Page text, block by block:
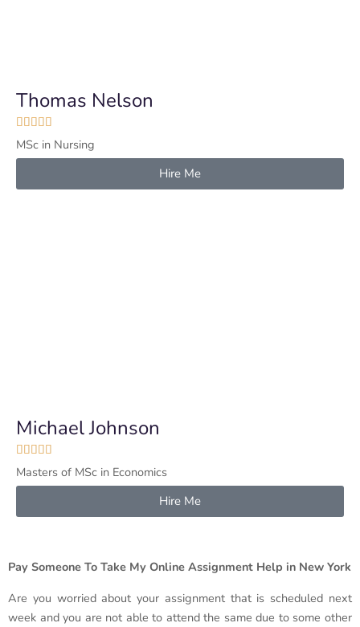
Thomas Nelson
    
MSc in Nursing
Hire Me
Michael Johnson
    
Masters of MSc in Economics
Hire Me
Pay Someone To Take My Online Assignment Help in New York
Are you worried about your assignment that is scheduled next
week and you are not able to attend the same due to some other